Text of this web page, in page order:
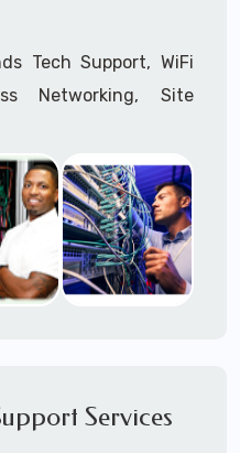
Tech Support, WiFi
Networking, Site
IT Office
ITProject Roll-
Devices
Printer & Fax
Installation &
expert Onsite IT
Services